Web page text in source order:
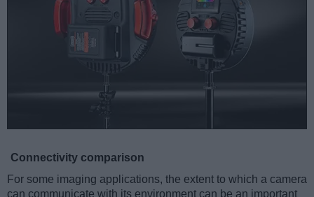
Connectivity comparison
For some imaging applications, the extent to which a camera
can communicate with its environment can be an important